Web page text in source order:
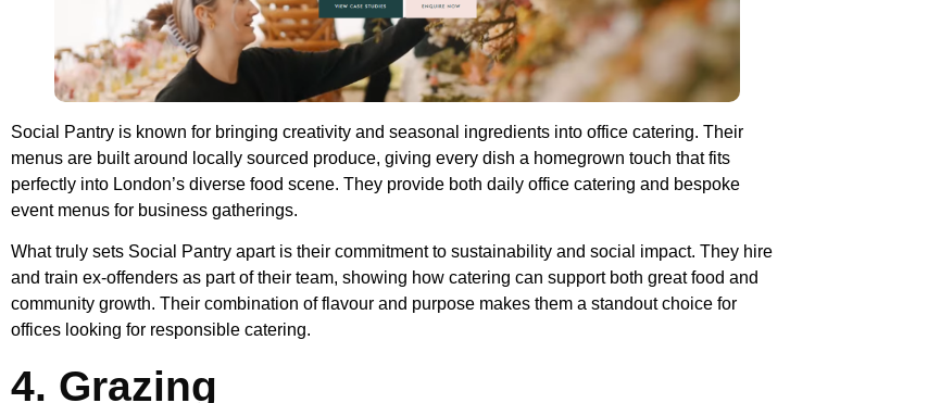
Social Pantry is known for bringing creativity and seasonal ingredients into office catering. Their
menus are built around locally sourced produce, giving every dish a homegrown touch that fits
perfectly into London’s diverse food scene. They provide both daily office catering and bespoke
event menus for business gatherings.
What truly sets Social Pantry apart is their commitment to sustainability and social impact. They hire
and train ex-offenders as part of their team, showing how catering can support both great food and
community growth. Their combination of flavour and purpose makes them a standout choice for
offices looking for responsible catering.
4. Grazing